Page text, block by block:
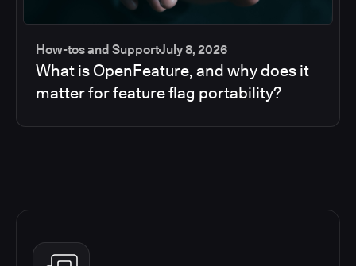
How-tos and SupportJuly 8, 2026
What is OpenFeature, and why does it
matter for feature flag portability?